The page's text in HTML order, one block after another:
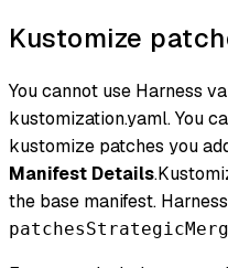
Kustomize
You cannot use Harness
kustomization.yaml. You
kustomize patches you
Manifest Details
the base manifest.